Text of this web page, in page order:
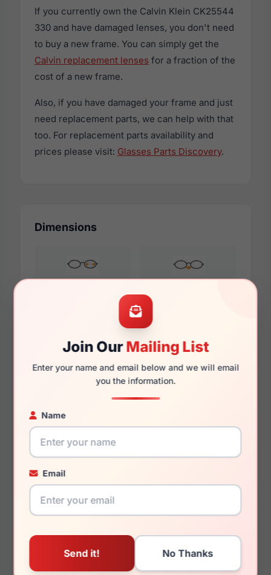
Join OurMailing List
Enter your name and email below and we will email
you the information.
Name
Email
If you currently own the Calvin Klein CK25544
330 and have damaged lenses, you don't need
to buy a new frame. You can simply get the
Calvin replacement lenses for a fraction of the
cost of a new frame.
Also, if you have damaged your frame and just
need replacement parts, we can help with that
too. For replacement parts availability and
prices please visit: Glasses Parts Discovery.
Dimensions
136mm
You May Also Like
CKJ22644 050
CKJ22612 234